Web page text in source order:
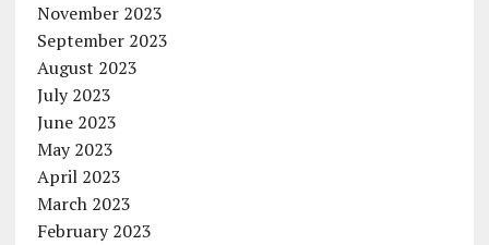
November 2023
September 2023
August 2023
July 2023
June 2023
May 2023
April 2023
March 2023
February 2023